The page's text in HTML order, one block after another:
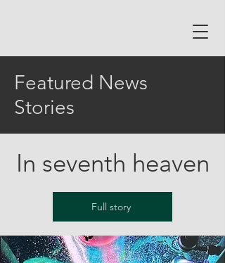
Featured News
Stories
In seventh heaven
Full story